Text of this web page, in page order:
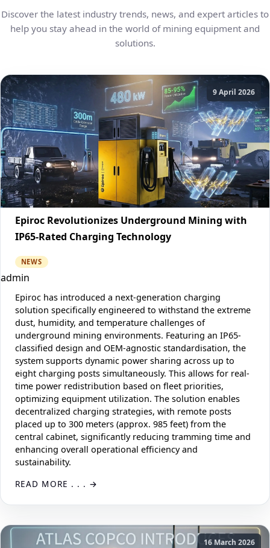
Discover the latest industry trends, news, and expert articles to
help you stay ahead in the world of mining equipment and
solutions.
9 April 2026
Epiroc Revolutionizes Underground Mining with
IP65-Rated Charging Technology
NEWS
admin
Epiroc has introduced a next-generation charging
solution specifically engineered to withstand the extreme
dust, humidity, and temperature challenges of
underground mining environments. Featuring an IP65-
classified design and OEM-agnostic standardisation, the
system supports dynamic power sharing across up to
eight charging posts simultaneously. This allows for real-
time power redistribution based on fleet priorities,
optimizing equipment utilization. The solution enables
decentralized charging strategies, with remote posts
placed up to 300 meters (approx. 985 feet) from the
central cabinet, significantly reducing tramming time and
enhancing overall operational efficiency and
sustainability.
READ MORE . . .
16 March 2026